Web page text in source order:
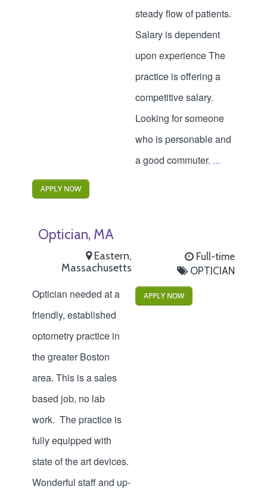
steady flow of patients.
Salary is dependent
upon experience The
practice is offering a
competitive salary.
Looking for someone
who is personable and
a good commuter. ...
APPLY NOW
Optician, MA
Eastern,
Massachusetts
Full-time
OPTICIAN
Optician needed at a
friendly, established
optometry practice in
the greater Boston
area. This is a sales
based job, no lab
work. The practice is
fully equipped with
state of the art devices.
Wonderful staff and up-
APPLY NOW